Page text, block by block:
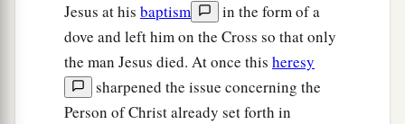
Jesus at his baptism
in the form of a
dove and left him on the Cross so that only
the man Jesus died. At once this heresy
sharpened the issue concerning the
Person of Christ already set forth in